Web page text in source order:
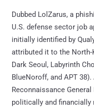
Dubbed LolZarus, a
U.S. defense sector job
initially identified by
attributed it to the North-
Dark Seoul, Labyrinth
BlueNoroff, and APT
Reconnaissance
politically and financially